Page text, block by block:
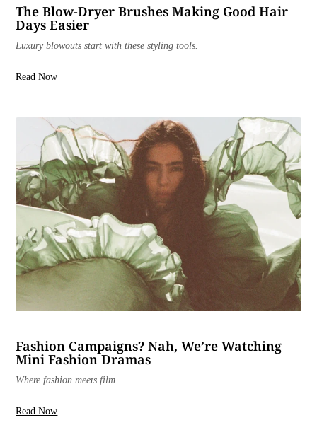
The Blow-Dryer Brushes Making Good Hair
Days Easier
Luxury blowouts start with these styling tools.
Read Now
Fashion Campaigns? Nah, We’re Watching
Mini Fashion Dramas
Where fashion meets film.
Read Now